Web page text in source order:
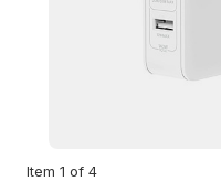
Item 1 of 4